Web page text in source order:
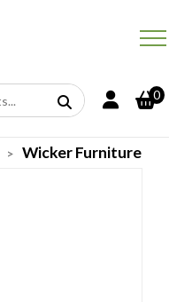
0
Wicker Furniture